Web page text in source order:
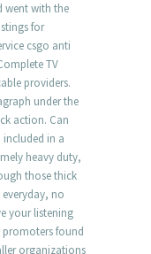
went with the
for
csgo anti
TV
providers.
under the
action. Can
in a
heavy duty,
those thick
no
your listening
found
organizations